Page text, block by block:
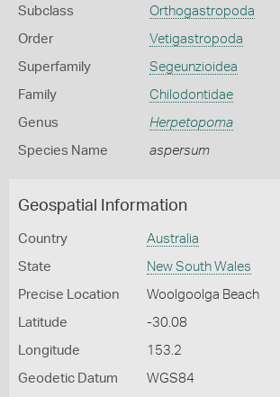
Subclass Orthogastropoda
Order Vetigastropoda
Superfamily Segeunzioidea
Family Chilodontidae
Genus Herpetopoma
Species Name aspersum
Geospatial Information
Country Australia
State New South Wales
Precise Location Woolgoolga Beach
Latitude -30.08
Longitude 153.2
Geodetic Datum WGS84